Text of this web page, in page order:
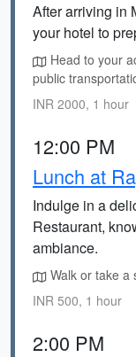
After arriving in
your hotel to
Head to your
public
INR 2000, 1 hour
12:00 PM
Lunch at
Indulge in a
Restaurant,
ambiance.
Walk or take a
INR 500, 1 hour
2:00 PM